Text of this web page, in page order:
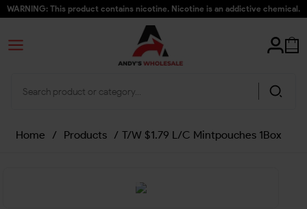
WARNING: This product contains nicotine. Nicotine is an addictive chemical.
Home / Products / T/W $1.79 L/C Mintpouches 1Box